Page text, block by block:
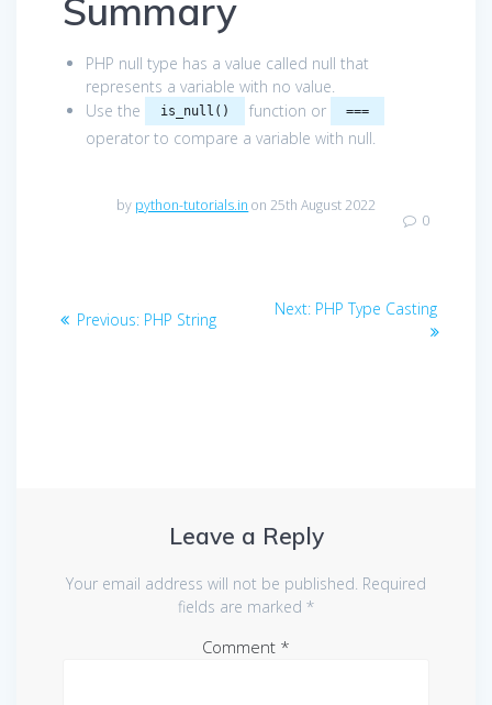
Summary
PHP null type has a value called null that
represents a variable with no value.
Use the
is_null() function or ===
operator to compare a variable with null.
by python-tutorials.in on 25th August 2022
0
Previous: Previous
PHP String
Next: Next
PHP Type Casting
Leave a Reply
Your email address will not be published. Required
fields are marked *
Comment *